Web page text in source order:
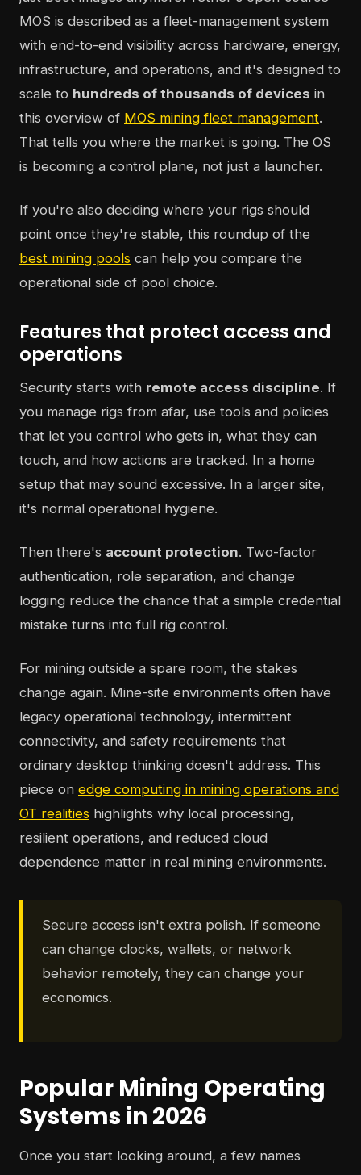
MOS is described as a fleet-management system
with end-to-end visibility across hardware, energy,
infrastructure, and operations, and it's designed to
scale to hundreds of thousands of devices in
this overview of MOS mining fleet management.
That tells you where the market is going. The OS
is becoming a control plane, not just a launcher.
If you're also deciding where your rigs should
point once they're stable, this roundup of the
best mining pools can help you compare the
operational side of pool choice.
Features that protect access and
operations
Security starts with remote access discipline. If
you manage rigs from afar, use tools and policies
that let you control who gets in, what they can
touch, and how actions are tracked. In a home
setup that may sound excessive. In a larger site,
it's normal operational hygiene.
Then there's account protection. Two-factor
authentication, role separation, and change
logging reduce the chance that a simple credential
mistake turns into full rig control.
For mining outside a spare room, the stakes
change again. Mine-site environments often have
legacy operational technology, intermittent
connectivity, and safety requirements that
ordinary desktop thinking doesn't address. This
piece on edge computing in mining operations and
OT realities highlights why local processing,
resilient operations, and reduced cloud
dependence matter in real mining environments.
Secure access isn't extra polish. If someone
can change clocks, wallets, or network
behavior remotely, they can change your
economics.
Popular Mining Operating
Systems in 2026
Once you start looking around, a few names